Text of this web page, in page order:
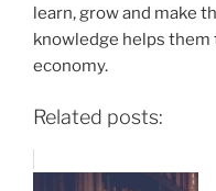
learn, grow and make
knowledge helps
economy.
Related posts: